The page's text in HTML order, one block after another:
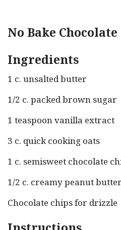
No Bake
Ingredients
1 c. unsalted butter
1/2 c. packed brown sugar
1 teaspoon vanilla extract
3 c. quick cooking oats
1 c. semisweet chocolate
1/2 c. creamy peanut butter
Chocolate chips for drizzle